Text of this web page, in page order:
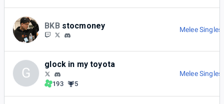
BKB stocmoney Melee Singles
G
glock in my toyota
193 5
Melee Singles